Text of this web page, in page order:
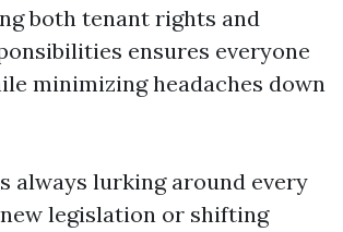
both tenant rights and
ensures everyone
minimizing headaches down
always lurking around every
legislation or shifting